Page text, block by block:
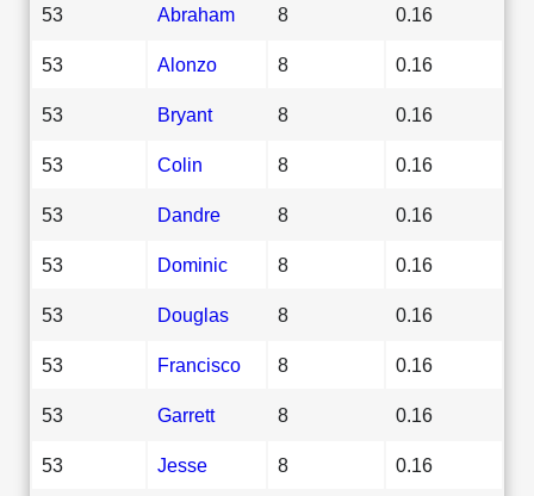
53 Abraham 8 0.16
53 Alonzo 8 0.16
53 Bryant 8 0.16
53 Colin 8 0.16
53 Dandre 8 0.16
53 Dominic 8 0.16
53 Douglas 8 0.16
53 Francisco 8 0.16
53 Garrett 8 0.16
53 Jesse 8 0.16